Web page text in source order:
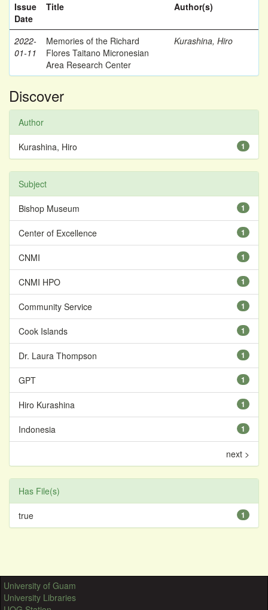
Issue
Date
Title Author(s)
2022-
01-11
Memories of the Richard
Flores Taitano Micronesian
Area Research Center
Kurashina, Hiro
Discover
Author
1
Kurashina, Hiro
Subject
1
Bishop Museum
1
Center of Excellence
1
CNMI
1
CNMI HPO
1
Community Service
1
Cook Islands
1
Dr. Laura Thompson
1
GPT
1
Hiro Kurashina
1
Indonesia
next >
Has File(s)
1
true
University of Guam
University Libraries